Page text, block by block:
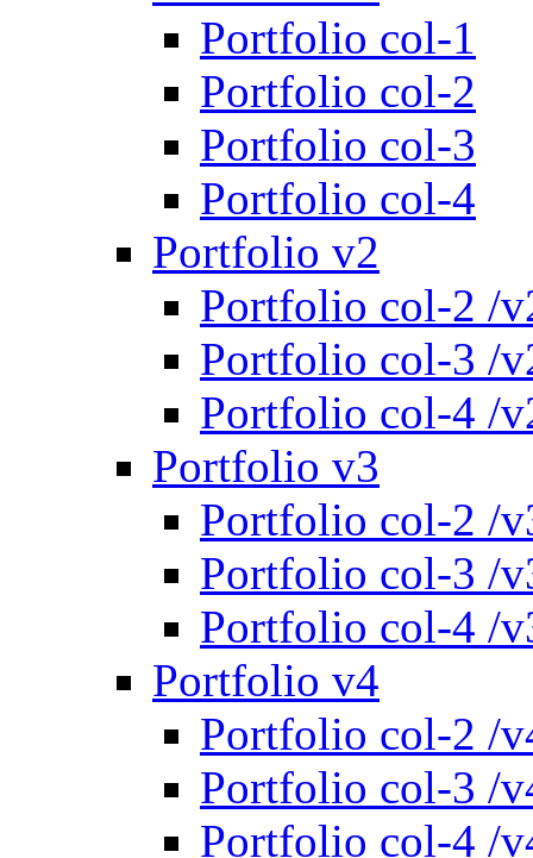
Portfolio col-1
Portfolio col-2
Portfolio col-3
Portfolio col-4
Portfolio v2
Portfolio col-2 /
Portfolio col-3 /
Portfolio col-4 /
Portfolio v3
Portfolio col-2 /
Portfolio col-3 /
Portfolio col-4 /
Portfolio v4
Portfolio col-2 /
Portfolio col-3 /
Portfolio col-4 /